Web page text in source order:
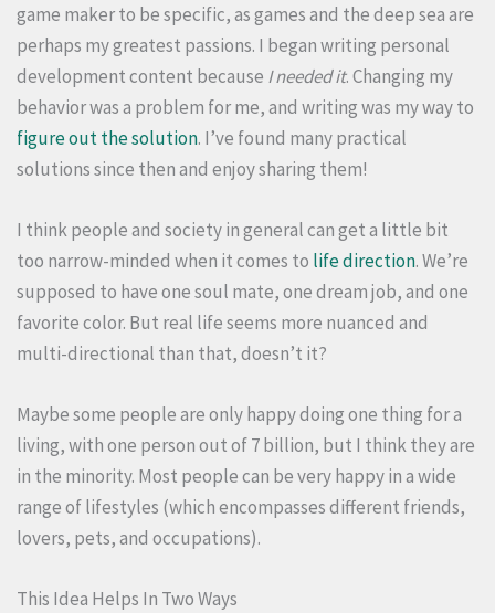
game maker to be specific, as games and the deep sea are
perhaps my greatest passions. I began writing personal
development content because I needed it. Changing my
behavior was a problem for me, and writing was my way to
figure out the solution. I’ve found many practical
solutions since then and enjoy sharing them!
I think people and society in general can get a little bit
too narrow-minded when it comes to life direction. We’re
supposed to have one soul mate, one dream job, and one
favorite color. But real life seems more nuanced and
multi-directional than that, doesn’t it?
Maybe some people are only happy doing one thing for a
living, with one person out of 7 billion, but I think they are
in the minority. Most people can be very happy in a wide
range of lifestyles (which encompasses different friends,
lovers, pets, and occupations).
This Idea Helps In Two Ways